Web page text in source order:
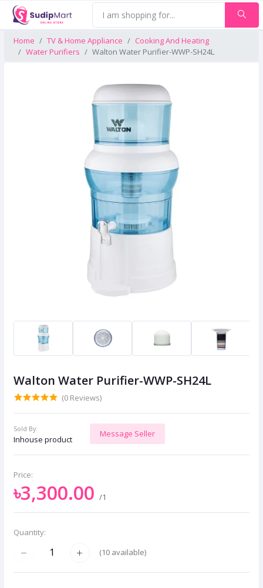
Home TV & Home Appliance
Cooking And Heating
Water Purifiers
Walton Water Purifier-WWP-SH24L
Walton Water Purifier-WWP-SH24L
(0 Reviews)
Sold By:
Inhouse product
Message Seller
Price:
৳3,300.00 /1
Quantity:
(10 available)